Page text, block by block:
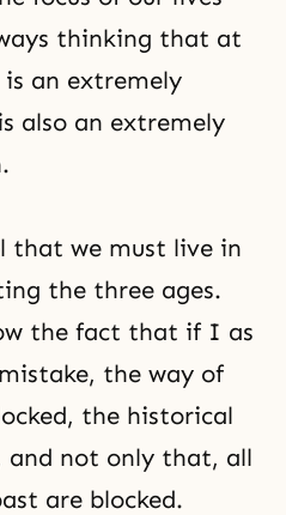
thinking that at
an extremely
also an extremely
that we must live in
the three ages.
the fact that if I as
the way of
the historical
and not only that, all
are blocked.